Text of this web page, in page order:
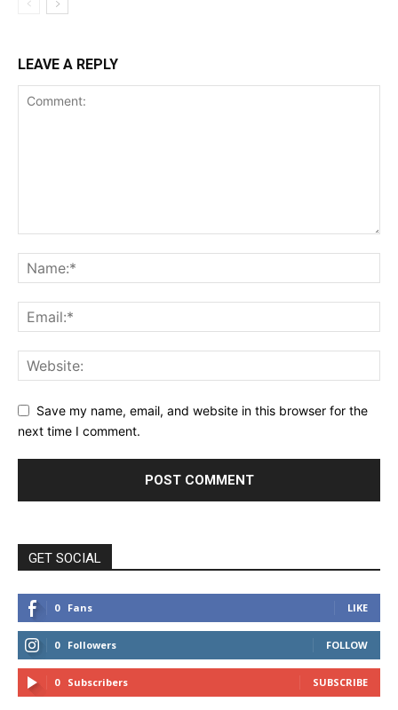
LEAVE A REPLY
Save my name, email, and website in this browser for the
next time I comment.
GET SOCIAL
0 Fans LIKE
0 Followers FOLLOW
0 Subscribers SUBSCRIBE